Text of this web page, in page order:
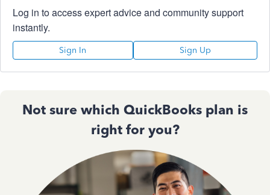
Log in to access expert advice and community support
instantly.
Sign In Sign Up
Not sure which QuickBooks plan is
right for you?